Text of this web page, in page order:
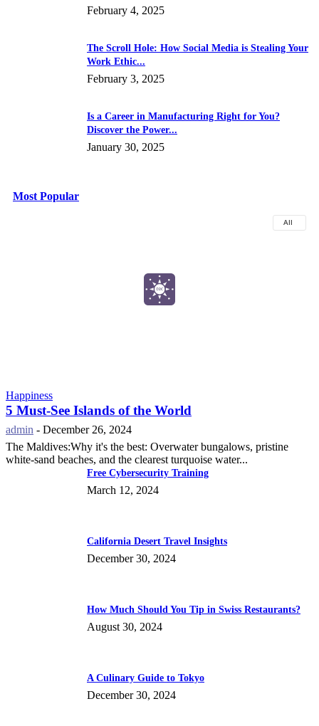
February 4, 2025
The Scroll Hole: How Social Media is Stealing Your
Work Ethic...
February 3, 2025
Is a Career in Manufacturing Right for You?
Discover the Power...
January 30, 2025
Most Popular
All
Happiness
5 Must-See Islands of the World
admin - December 26, 2024
The Maldives:Why it's the best: Overwater bungalows, pristine
white-sand beaches, and the clearest turquoise water...
Free Cybersecurity Training
March 12, 2024
California Desert Travel Insights
December 30, 2024
How Much Should You Tip in Swiss Restaurants?
August 30, 2024
A Culinary Guide to Tokyo
December 30, 2024